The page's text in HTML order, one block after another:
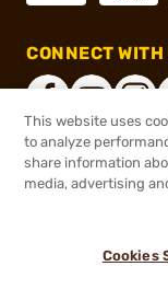
CONNECT WITH
®2026,
This website uses
to analyze
share information
media, advertising
Cookies